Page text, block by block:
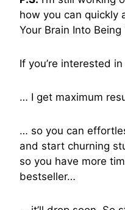
how you can quickly
Your Brain Into
If you’re interested
… I get maximum
… so you can
and start churning
so you have more
bestseller…